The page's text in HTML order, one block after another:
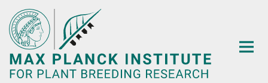
Main-
Content